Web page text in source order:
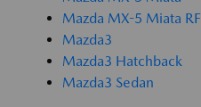
Mazda MX-5 Miata RF
Mazda3
Mazda3 Hatchback
Mazda3 Sedan